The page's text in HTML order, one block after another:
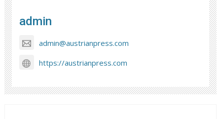
admin
admin@austrianpress.com
https://austrianpress.com